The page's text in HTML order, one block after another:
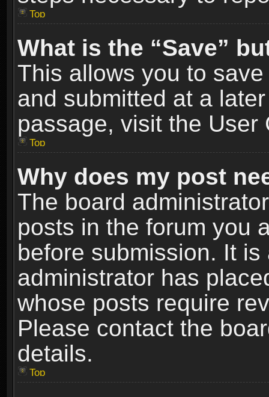
Top
What is the “Save”
This allows you to
and submitted at a
passage, visit the User
Top
Why does my post
The board
posts in the forum you
before submission. It
administrator has
whose posts require
Please contact the
details.
Top